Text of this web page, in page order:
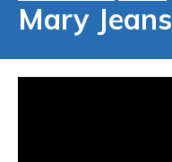
Mary